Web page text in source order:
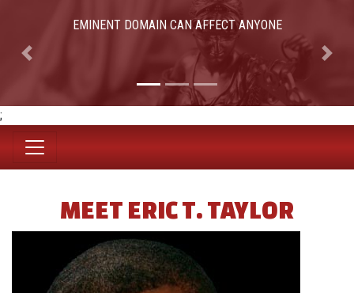
EMINENT DOMAIN CAN AFFECT ANYONE
Previous Next
;
MEET ERIC T. TAYLOR